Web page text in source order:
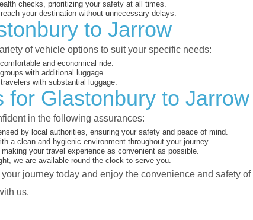
checks, prioritizing your safety at all times.
your destination without unnecessary delays.
to Jarrow
of vehicle options to suit your specific needs:
and economical ride.
with additional luggage.
with substantial luggage.
for Glastonbury to Jarrow
in the following assurances:
by local authorities, ensuring your safety and peace of mind.
a clean and hygienic environment throughout your journey.
your travel experience as convenient as possible.
we are available round the clock to serve you.
journey today and enjoy the convenience and safety of
us.